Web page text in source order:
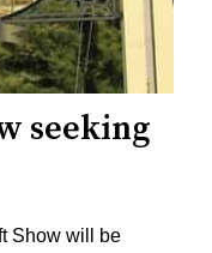
seeking
Show will be